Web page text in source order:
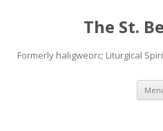
The St.
Formerly haligweorc; Liturgical